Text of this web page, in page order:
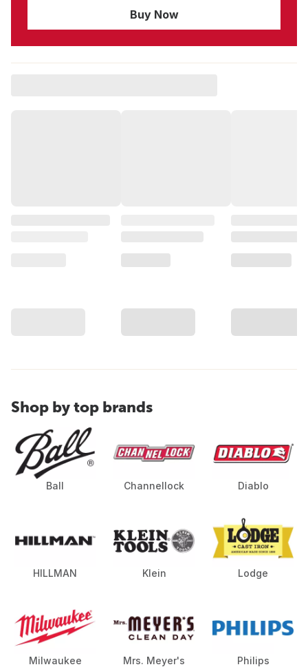
Buy Now
Shop by top brands
Ball Channellock Diablo
HILLMAN Klein Lodge
Milwaukee Mrs. Meyer's Philips